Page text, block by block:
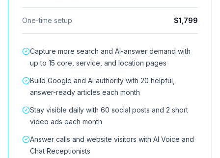
One-time setup $1,799
Capture more search and AI-answer demand with
up to 15 core, service, and location pages
Build Google and AI authority with 20 helpful,
answer-ready articles each month
Stay visible daily with 60 social posts and 2 short
video ads each month
Answer calls and website visitors with AI Voice and
Chat Receptionists